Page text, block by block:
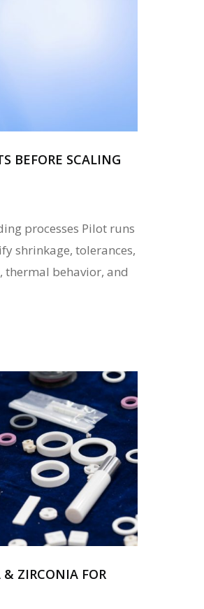
BEFORE SCALING
processes Pilot runs
shrinkage, tolerances,
thermal behavior, and
ZIRCONIA FOR